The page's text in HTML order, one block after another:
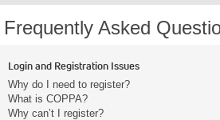
Frequently Asked
Login and Registration Issues
Why do I need to register?
What is COPPA?
Why can’t I register?